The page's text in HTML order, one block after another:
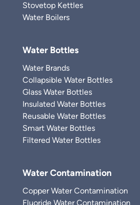
Stovetop Kettles
Water Boilers
Water Bottles
Water Brands
Collapsible Water Bottles
Glass Water Bottles
Insulated Water Bottles
Reusable Water Bottles
Smart Water Bottles
Filtered Water Bottles
Water Contamination
Copper Water Contamination
Fluoride Water Contamination